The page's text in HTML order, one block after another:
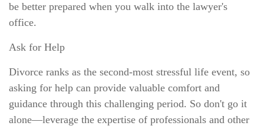
be better prepared when you walk into the lawyer's
office.
Ask for Help
Divorce ranks as the second-most stressful life event, so
asking for help can provide valuable comfort and
guidance through this challenging period. So don't go it
alone—leverage the expertise of professionals and other